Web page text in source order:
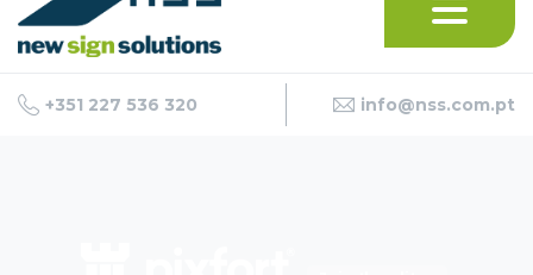
+351 227 536 320 info@nss.com.pt